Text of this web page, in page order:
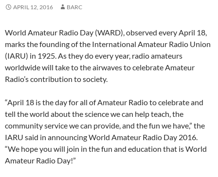
APRIL 12, 2016 BARC
World Amateur Radio Day (WARD), observed every April 18,
marks the founding of the International Amateur Radio Union
(IARU) in 1925. As they do every year, radio amateurs
worldwide will take to the airwaves to celebrate Amateur
Radio’s contribution to society.
“April 18 is the day for all of Amateur Radio to celebrate and
tell the world about the science we can help teach, the
community service we can provide, and the fun we have,” the
IARU said in announcing World Amateur Radio Day 2016.
“We hope you will join in the fun and education that is World
Amateur Radio Day!”